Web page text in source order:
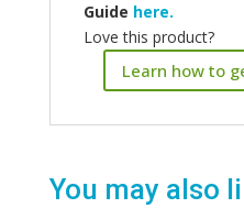
Guide here.
Love this product?
Learn how to
You may also